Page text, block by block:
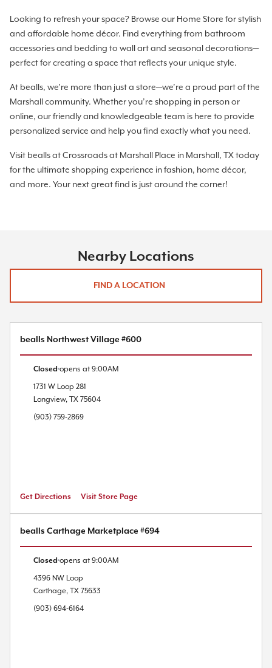
Looking to refresh your space? Browse our Home Store for stylish
and affordable home décor. Find everything from bathroom
accessories and bedding to wall art and seasonal decorations—
perfect for creating a space that reflects your unique style.
At bealls, we’re more than just a store—we’re a proud part of the
Marshall community. Whether you’re shopping in person or
online, our friendly and knowledgeable team is here to provide
personalized service and help you find exactly what you need.
Visit bealls at Crossroads at Marshall Place in Marshall, TX today
for the ultimate shopping experience in fashion, home décor,
and more. Your next great find is just around the corner!
Nearby Locations
FIND A LOCATION
bealls Northwest Village #600
Closed opens at 9:00AM
1731 W Loop 281
Longview, TX 75604
(903) 759-2869
Get Directions Visit Store Page
bealls Carthage Marketplace #694
Closed opens at 9:00AM
4396 NW Loop
Carthage, TX 75633
(903) 694-6164